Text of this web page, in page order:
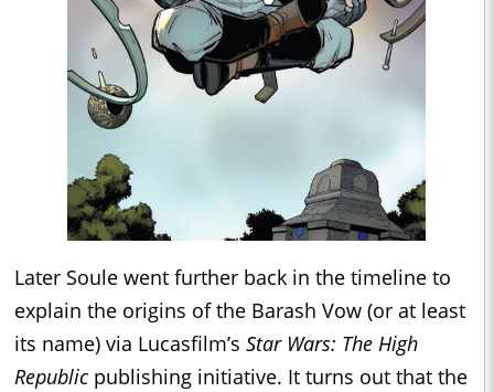
Later Soule went further back in the timeline to
explain the origins of the Barash Vow (or at least
its name) via Lucasfilm’s Star Wars: The High
Republic publishing initiative. It turns out that the